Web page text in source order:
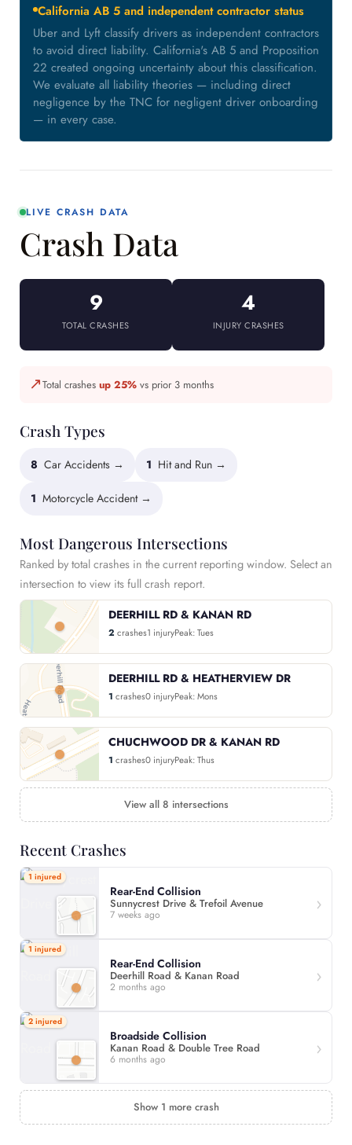
California AB 5 and independent contractor status
Uber and Lyft classify drivers as independent contractors
to avoid direct liability. California's AB 5 and Proposition
22 created ongoing uncertainty about this classification.
We evaluate all liability theories — including direct
negligence by the TNC for negligent driver onboarding
— in every case.
LIVE CRASH DATA
Crash Data
9
TOTAL CRASHES
4
INJURY CRASHES
↗Total crashes up 25% vs prior 3 months
Crash Types
8 Car Accidents → 1 Hit and Run →
1 Motorcycle Accident →
Most Dangerous Intersections
Ranked by total crashes in the current reporting window. Select an
intersection to view its full crash report.
DEERHILL RD & KANAN RD
2 crashes1 injuryPeak: Tues
DEERHILL RD & HEATHERVIEW DR
1 crashes0 injuryPeak: Mons
CHUCHWOOD DR & KANAN RD
1 crashes0 injuryPeak: Thus
View all 8 intersections
Recent Crashes
1 injured
Rear-End Collision
Sunnycrest Drive & Trefoil Avenue
7 weeks ago
1 injured
Rear-End Collision
Deerhill Road & Kanan Road
2 months ago
2 injured
Broadside Collision
Kanan Road & Double Tree Road
6 months ago
Show 1 more crash